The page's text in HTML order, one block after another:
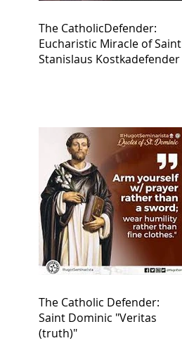
The CatholicDefender:
Eucharistic Miracle of Saint
Stanislaus Kostkadefender
The Catholic Defender:
Saint Dominic "Veritas
(truth)"